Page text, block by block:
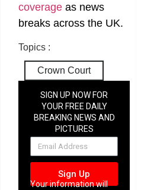
coverage as news
breaks across the UK.
Topics :
Crown Court
SIGN UP NOW FOR
YOUR FREE DAILY
BREAKING NEWS AND
PICTURES
NEWSLETTER
Sign Up
Your information will